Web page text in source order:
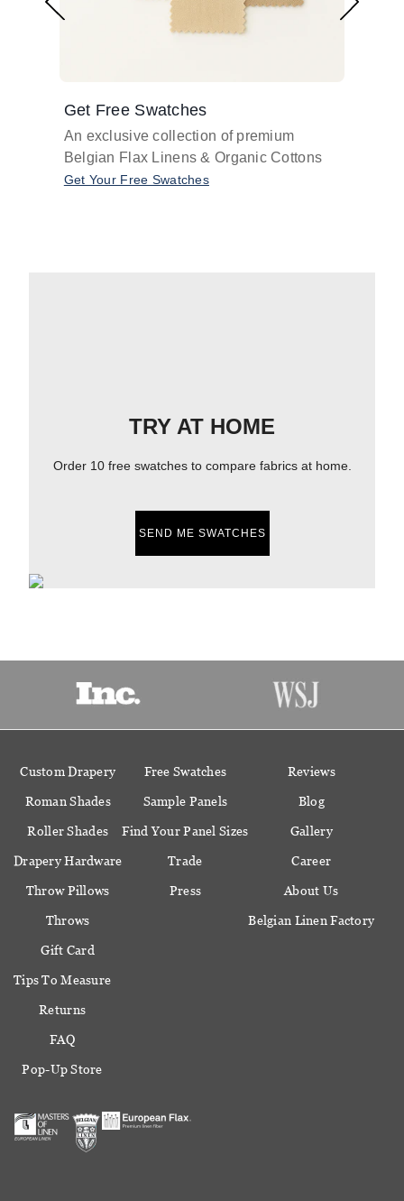
Get Free Swatches
An exclusive collection of premium
Belgian Flax Linens & Organic Cottons
Get Your Free Swatches
TRY AT HOME
Order 10 free swatches to compare fabrics at home.
SEND ME SWATCHES
Custom Drapery
Roman Shades
Roller Shades
Drapery Hardware
Throw Pillows
Throws
Gift Card
Free Swatches
Sample Panels
Find Your Panel Sizes
Trade
Press
Reviews
Blog
Gallery
Career
About Us
Belgian Linen Factory
Tips To Measure
Returns
FAQ
Pop-Up Store